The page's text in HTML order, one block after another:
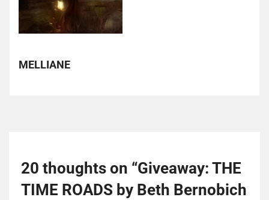
MELLIANE
20 thoughts on “Giveaway: THE
TIME ROADS by Beth Bernobich